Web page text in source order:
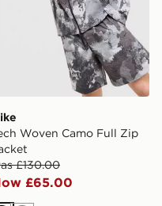
Woven Camo Full Zip
£130.00
£65.00